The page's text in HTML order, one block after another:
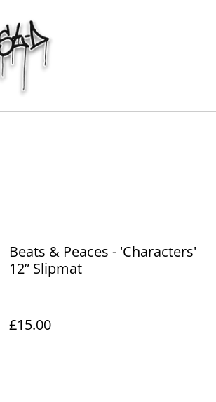
Beats & Peaces - 'Characters'
12” Slipmat
£15.00